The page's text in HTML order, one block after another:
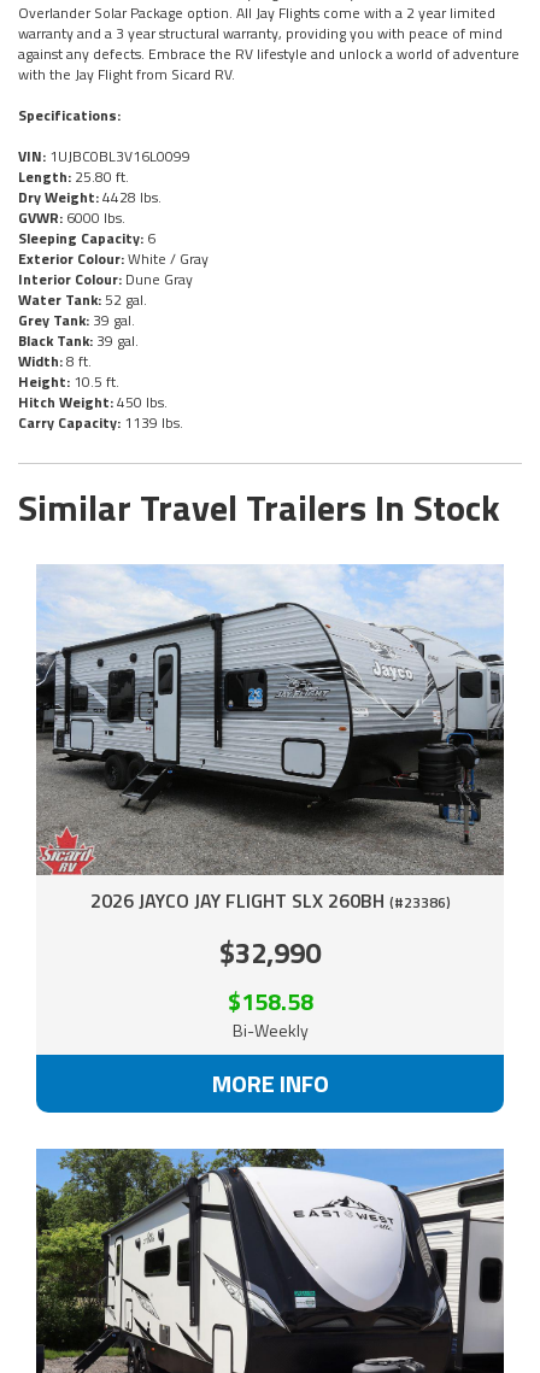
Overlander Solar Package option. All Jay Flights come with a 2 year limited
warranty and a 3 year structural warranty, providing you with peace of mind
against any defects. Embrace the RV lifestyle and unlock a world of adventure
with the Jay Flight from Sicard RV.
Specifications:
VIN: 1UJBC0BL3V16L0099
Length: 25.80 ft.
Dry Weight:4428 lbs.
GVWR: 6000 lbs.
Sleeping Capacity: 6
Exterior Colour:White / Gray
Interior Colour: Dune Gray
Water Tank: 52 gal.
Grey Tank: 39 gal.
Black Tank: 39 gal.
Width:8 ft.
Height: 10.5 ft.
Hitch Weight:450 lbs.
Carry Capacity: 1139 lbs.
Similar Travel Trailers In Stock
2026 JAYCO JAY FLIGHT SLX 260BH (#23386)
$32,990
$158.58
Bi-Weekly
MORE INFO